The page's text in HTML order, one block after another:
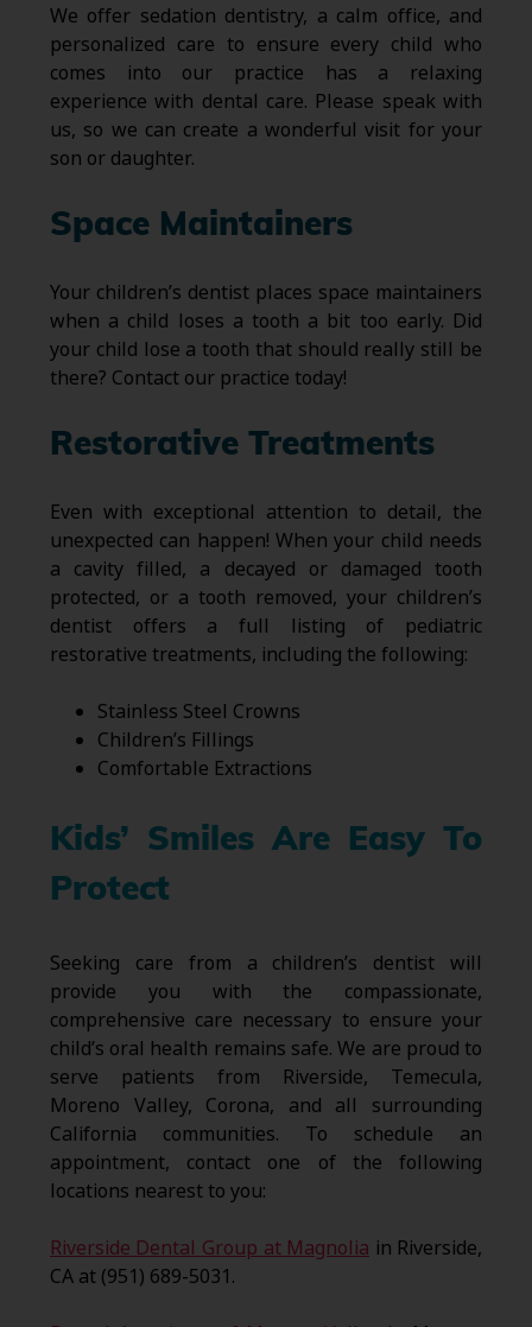
We offer sedation dentistry, a calm office, and
personalized care to ensure every child who
comes into our practice has a relaxing
experience with dental care. Please speak with
us, so we can create a wonderful visit for your
son or daughter.
Space Maintainers
Your children’s dentist places space maintainers
when a child loses a tooth a bit too early. Did
your child lose a tooth that should really still be
there? Contact our practice today!
Restorative Treatments
Even with exceptional attention to detail, the
unexpected can happen! When your child needs
a cavity filled, a decayed or damaged tooth
protected, or a tooth removed, your children’s
dentist offers a full listing of pediatric
restorative treatments, including the following:
Stainless Steel Crowns
Children’s Fillings
Comfortable Extractions
Kids’ Smiles Are Easy To
Protect
Seeking care from a children’s dentist will
provide you with the compassionate,
comprehensive care necessary to ensure your
child’s oral health remains safe. We are proud to
serve patients from Riverside, Temecula,
Moreno Valley, Corona, and all surrounding
California communities. To schedule an
appointment, contact one of the following
locations nearest to you:
Riverside Dental Group at Magnolia in Riverside,
CA at (951) 689-5031.